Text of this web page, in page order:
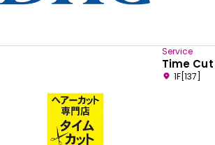
Service
Time Cut
1F[137]